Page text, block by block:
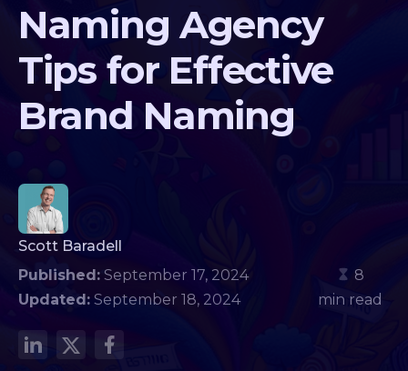
Naming Agency
Tips for Effective
Brand Naming
Scott Baradell
Published: September 17, 2024
Updated: September 18, 2024
8
min read